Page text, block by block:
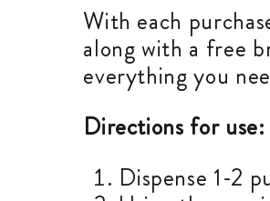
With each
along with a free
everything you
Directions for use:
Dispense 1-2